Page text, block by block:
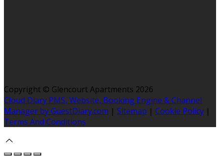
Copyright © Glencourt Apartments 2026
Cloud Diary PMS, Website, Booking Engine & Channel
Manager by GuestDiary.com | Sitemap | Cookie Policy |
Terms And Conditions